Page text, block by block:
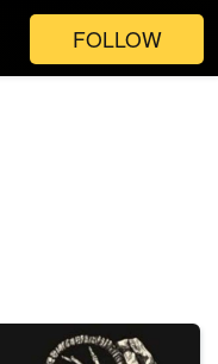
FOLLOW